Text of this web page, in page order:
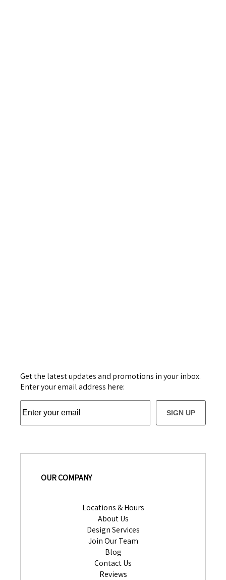
Get the latest updates and promotions in your inbox.
Enter your email address here:
SIGN UP
OUR COMPANY
Locations & Hours
About Us
Design Services
Join Our Team
Blog
Contact Us
Reviews